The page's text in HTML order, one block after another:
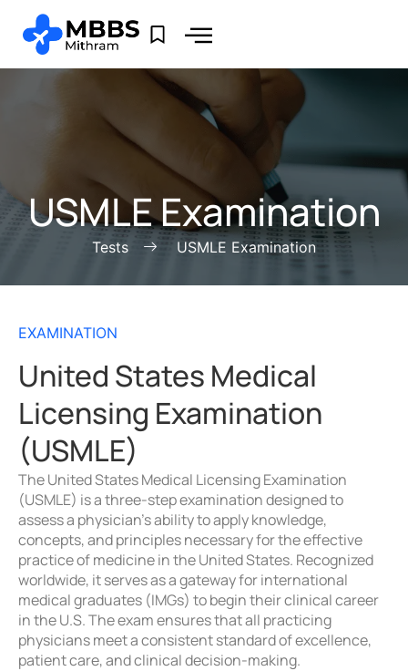
USMLE Examination
Tests USMLE Examination
EXAMINATION
United States Medical
Licensing Examination
(USMLE)
The United States Medical Licensing Examination
(USMLE) is a three-step examination designed to
assess a physician’s ability to apply knowledge,
concepts, and principles necessary for the effective
practice of medicine in the United States. Recognized
worldwide, it serves as a gateway for international
medical graduates (IMGs) to begin their clinical career
in the U.S. The exam ensures that all practicing
physicians meet a consistent standard of excellence,
patient care, and clinical decision-making.